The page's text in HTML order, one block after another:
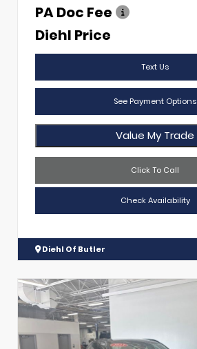
PA Doc Fee
Diehl Price
Text Us
See Payment Options
Value My Trade
Click To Call
Check Availability
Diehl Of Butler